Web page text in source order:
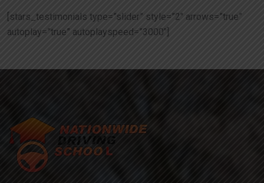
[stars_testimonials type=”slider” style=”2″ arrows=”true”
autoplay=”true” autoplayspeed=”3000″]